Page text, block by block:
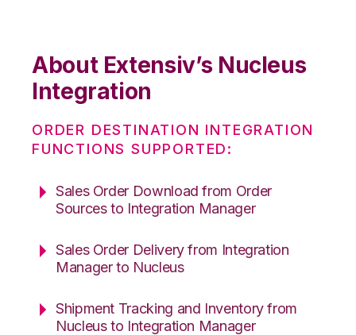
About Extensiv’s Nucleus
Integration
ORDER DESTINATION INTEGRATION
FUNCTIONS SUPPORTED:
Sales Order Download from Order
Sources to Integration Manager
Sales Order Delivery from Integration
Manager to Nucleus
Shipment Tracking and Inventory from
Nucleus to Integration Manager